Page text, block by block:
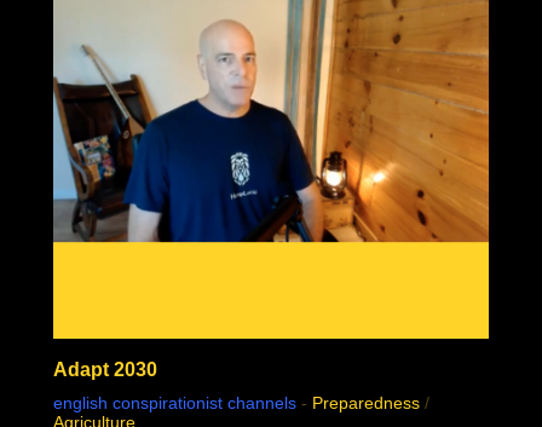
02:24:28 1957 Monkeypox failed contagion experiments
and controls debunk virology
02:31:49 Why do some but not all people sometimes but
not always seem sick together?
Adapt 2030
english conspirationist channels - Preparedness /
Agriculture